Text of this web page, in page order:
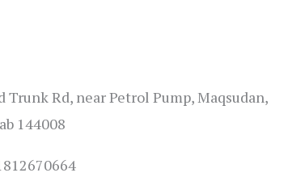
Trunk Rd, near Petrol Pump, Maqsudan,
144008